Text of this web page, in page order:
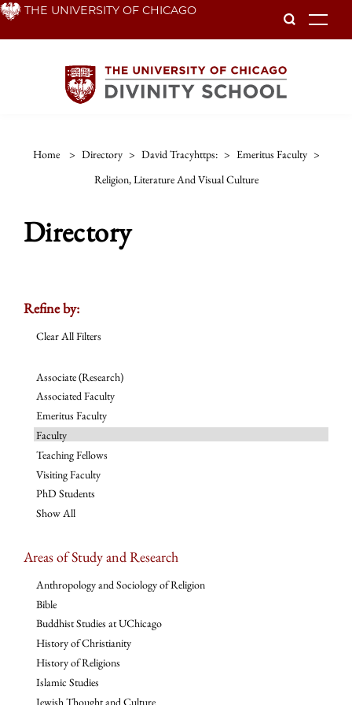
Skip THE UNIVERSITY OF CHICAGO
Home > Directory > David Tracyhttps: > Emeritus Faculty >
Religion, Literature And Visual Culture
Directory
Refine by:
Clear All Filters
Associate (Research)
Associated Faculty
Emeritus Faculty
Faculty
Teaching Fellows
Visiting Faculty
PhD Students
Show All
Areas of Study and Research
Anthropology and Sociology of Religion
Bible
Buddhist Studies at UChicago
History of Christianity
History of Religions
Islamic Studies
Jewish Thought and Culture